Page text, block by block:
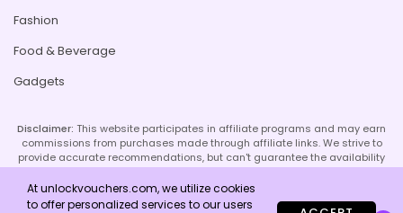
Fashion
Food & Beverage
Gadgets
Disclaimer: This website participates in affiliate programs and may earn
commissions from purchases made through affiliate links. We strive to
provide accurate recommendations, but can't guarantee the availability
or effectiveness of promoted products or services. Your use of our site
implies acceptance of this disclaimer; refer to our Privacy Policy and
Imprint page for more details.
At unlockvouchers.com, we utilize cookies
to offer personalized services to our users